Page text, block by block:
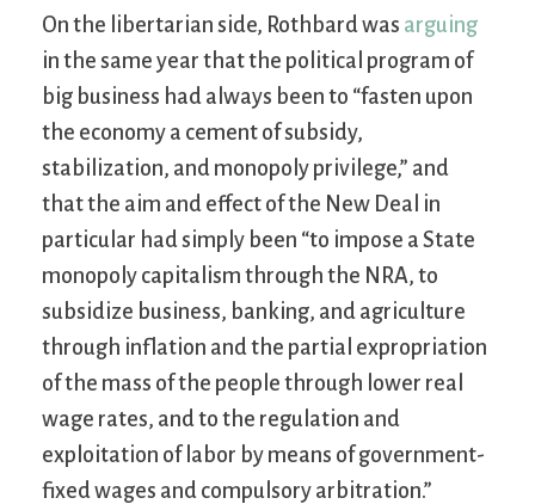
On the libertarian side, Rothbard was arguing
in the same year that the political program of
big business had always been to “fasten upon
the economy a cement of subsidy,
stabilization, and monopoly privilege,” and
that the aim and effect of the New Deal in
particular had simply been “to impose a State
monopoly capitalism through the NRA, to
subsidize business, banking, and agriculture
through inflation and the partial expropriation
of the mass of the people through lower real
wage rates, and to the regulation and
exploitation of labor by means of government-
fixed wages and compulsory arbitration.”